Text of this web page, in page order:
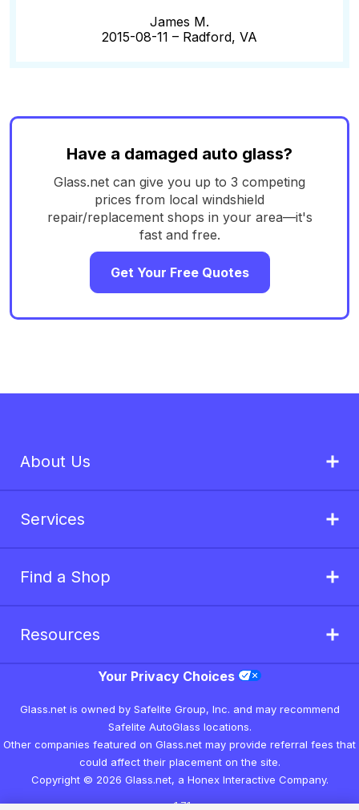
James M.
2015-08-11 – Radford, VA
Have a damaged auto glass?
Glass.net can give you up to 3 competing
prices from local windshield
repair/replacement shops in your area—it's
fast and free.
Get Your Free Quotes
About Us
Services
Find a Shop
Resources
Your Privacy Choices
Glass.net is owned by Safelite Group, Inc. and may recommend
Safelite AutoGlass locations.
Other companies featured on Glass.net may provide referral fees that
could affect their placement on the site.
Copyright © 2026 Glass.net, a Honex Interactive Company.
v1.7.1